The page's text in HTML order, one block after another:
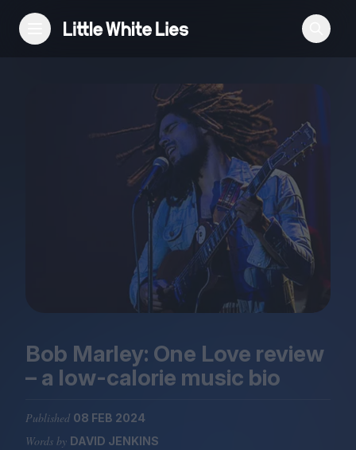
Features
Festivals
Podcast
Club LWLies
Magazine
Bob Marley: One Love review
– a low-calorie music bio
Published 08 FEB 2024
Words by DAVID JENKINS